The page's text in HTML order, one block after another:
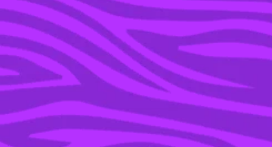
‘SEX EDUCATION’ ON
ERIC EMBRACING HIS
NIGERIAN HERITAGE &
HIS FUTURE WITH ADAM